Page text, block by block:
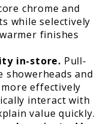
chrome and
while selectively
finishes
in-store. Pull-
showerheads and
effectively
interact with
value quickly.